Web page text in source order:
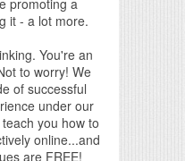
it - a lot more.
You're an
to worry! We
of successful
under our
you how to
online...and
are FREE!